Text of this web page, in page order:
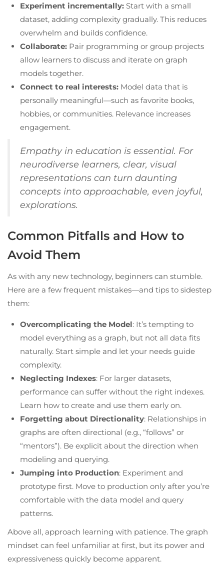
Experiment incrementally: Start with a small
dataset, adding complexity gradually. This reduces
overwhelm and builds confidence.
Collaborate: Pair programming or group projects
allow learners to discuss and iterate on graph
models together.
Connect to real interests: Model data that is
personally meaningful—such as favorite books,
hobbies, or communities. Relevance increases
engagement.
Empathy in education is essential. For
neurodiverse learners, clear, visual
representations can turn daunting
concepts into approachable, even joyful,
explorations.
Common Pitfalls and How to
Avoid Them
As with any new technology, beginners can stumble.
Here are a few frequent mistakes—and tips to sidestep
them:
Overcomplicating the Model: It’s tempting to
model everything as a graph, but not all data fits
naturally. Start simple and let your needs guide
complexity.
Neglecting Indexes: For larger datasets,
performance can suffer without the right indexes.
Learn how to create and use them early on.
Forgetting about Directionality: Relationships in
graphs are often directional (e.g., “follows” or
“mentors”). Be explicit about the direction when
modeling and querying.
Jumping into Production: Experiment and
prototype first. Move to production only after you’re
comfortable with the data model and query
patterns.
Above all, approach learning with patience. The graph
mindset can feel unfamiliar at first, but its power and
expressiveness quickly become apparent.